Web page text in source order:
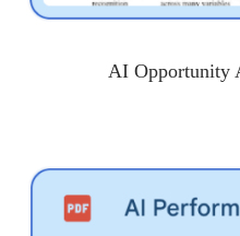
AI Opportunity